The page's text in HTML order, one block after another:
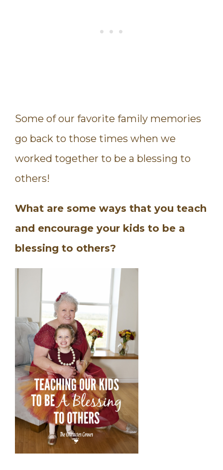
Some of our favorite family memories
go back to those times when we
worked together to be a blessing to
others!
What are some ways that you teach
and encourage your kids to be a
blessing to others?